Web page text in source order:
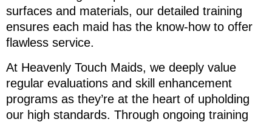
surfaces and materials, our detailed training
ensures each maid has the know-how to offer
flawless service.
At Heavenly Touch Maids, we deeply value
regular evaluations and skill enhancement
programs as they’re at the heart of upholding
our high standards. Through ongoing training